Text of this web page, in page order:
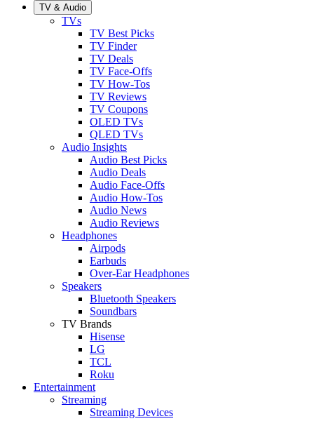
TV & Audio
TVs
TV Best Picks
TV Finder
TV Deals
TV Face-Offs
TV How-Tos
TV Reviews
TV Coupons
OLED TVs
QLED TVs
Audio Insights
Audio Best Picks
Audio Deals
Audio Face-Offs
Audio How-Tos
Audio News
Audio Reviews
Headphones
Airpods
Earbuds
Over-Ear Headphones
Speakers
Bluetooth Speakers
Soundbars
TV Brands
Hisense
LG
TCL
Roku
Entertainment
Streaming
Streaming Devices